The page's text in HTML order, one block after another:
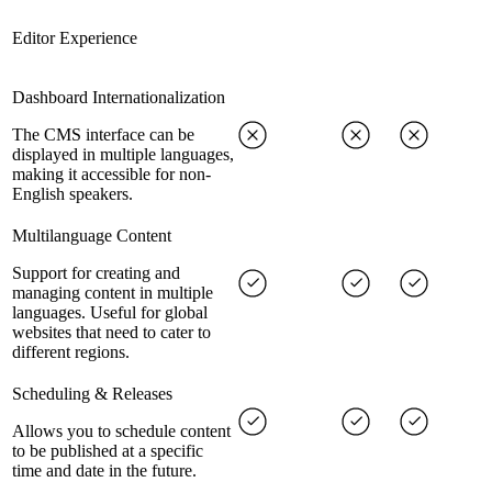
Editor Experience
Dashboard Internationalization
The CMS interface can be
displayed in multiple languages,
making it accessible for non-
English speakers.
Multilanguage Content
Support for creating and
managing content in multiple
languages. Useful for global
websites that need to cater to
different regions.
Scheduling & Releases
Allows you to schedule content
to be published at a specific
time and date in the future.